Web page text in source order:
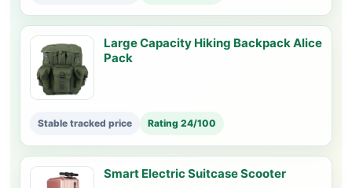
Large Capacity Hiking Backpack Alice
Pack
Stable tracked price Rating 24/100
Smart Electric Suitcase Scooter